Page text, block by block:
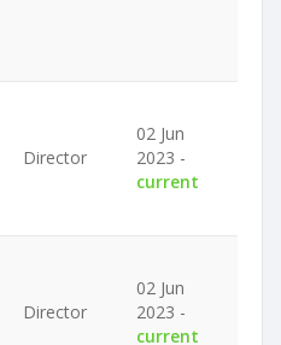
Director
02 Jun
2023 -
current
Director
02 Jun
2023 -
current